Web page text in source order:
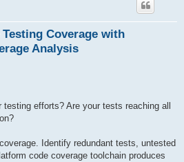
Coverage with
Analysis
efforts? Are your tests reaching all
Identify redundant tests, untested
code coverage toolchain produces